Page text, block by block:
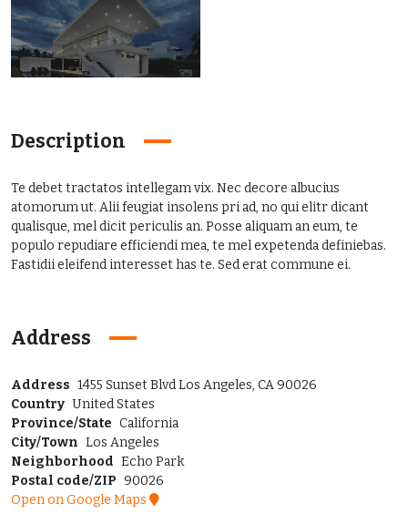
Description
Te debet tractatos intellegam vix. Nec decore albucius
atomorum ut. Alii feugiat insolens pri ad, no qui elitr dicant
qualisque, mel dicit periculis an. Posse aliquam an eum, te
populo repudiare efficiendi mea, te mel expetenda definiebas.
Fastidii eleifend interesset has te. Sed erat commune ei.
Address
Address 1455 Sunset Blvd Los Angeles, CA 90026
Country United States
Province/State California
City/Town Los Angeles
Neighborhood Echo Park
Postal code/ZIP 90026
Open on Google Maps